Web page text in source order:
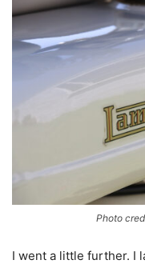
Photo
I went a little further. I